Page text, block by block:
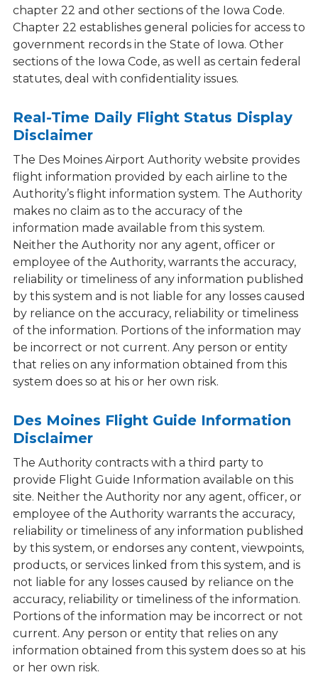
chapter 22 and other sections of the Iowa Code.
Chapter 22 establishes general policies for access to
government records in the State of Iowa. Other
sections of the Iowa Code, as well as certain federal
statutes, deal with confidentiality issues.
Real-Time Daily Flight Status Display
Disclaimer
The Des Moines Airport Authority website provides
flight information provided by each airline to the
Authority’s flight information system. The Authority
makes no claim as to the accuracy of the
information made available from this system.
Neither the Authority nor any agent, officer or
employee of the Authority, warrants the accuracy,
reliability or timeliness of any information published
by this system and is not liable for any losses caused
by reliance on the accuracy, reliability or timeliness
of the information. Portions of the information may
be incorrect or not current. Any person or entity
that relies on any information obtained from this
system does so at his or her own risk.
Des Moines Flight Guide Information
Disclaimer
The Authority contracts with a third party to
provide Flight Guide Information available on this
site. Neither the Authority nor any agent, officer, or
employee of the Authority warrants the accuracy,
reliability or timeliness of any information published
by this system, or endorses any content, viewpoints,
products, or services linked from this system, and is
not liable for any losses caused by reliance on the
accuracy, reliability or timeliness of the information.
Portions of the information may be incorrect or not
current. Any person or entity that relies on any
information obtained from this system does so at his
or her own risk.